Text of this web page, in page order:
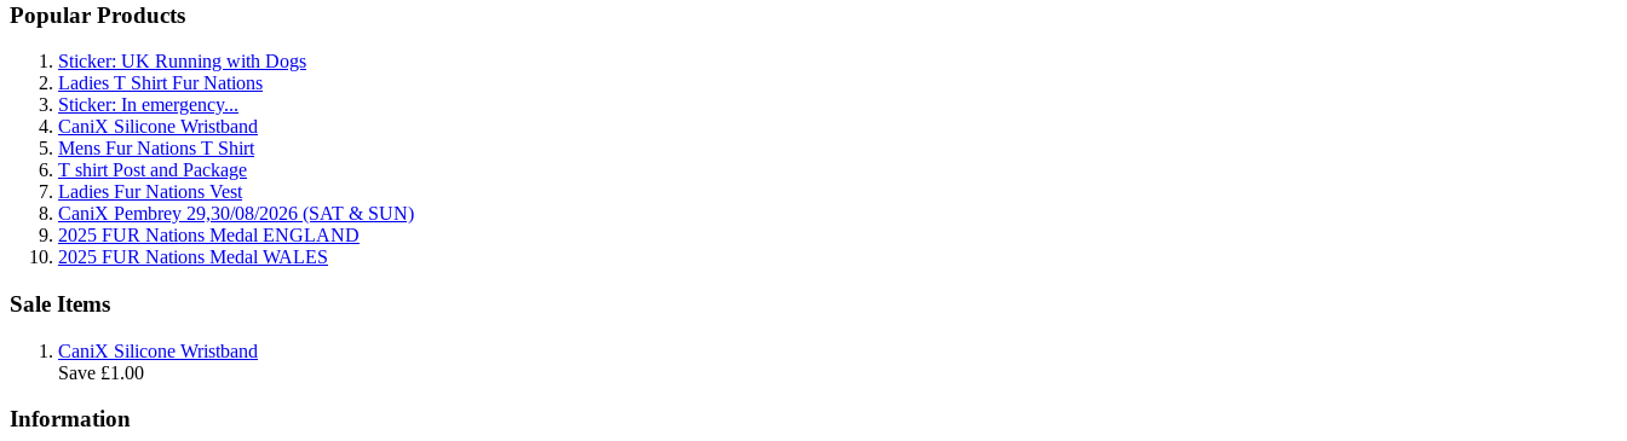
Popular Products
Sticker: UK Running with Dogs
Ladies T Shirt Fur Nations
Sticker: In emergency...
CaniX Silicone Wristband
Mens Fur Nations T Shirt
T shirt Post and Package
Ladies Fur Nations Vest
CaniX Pembrey 29,30/08/2026 (SAT & SUN)
2025 FUR Nations Medal ENGLAND
2025 FUR Nations Medal WALES
Sale Items
CaniX Silicone Wristband
Save £1.00
Information